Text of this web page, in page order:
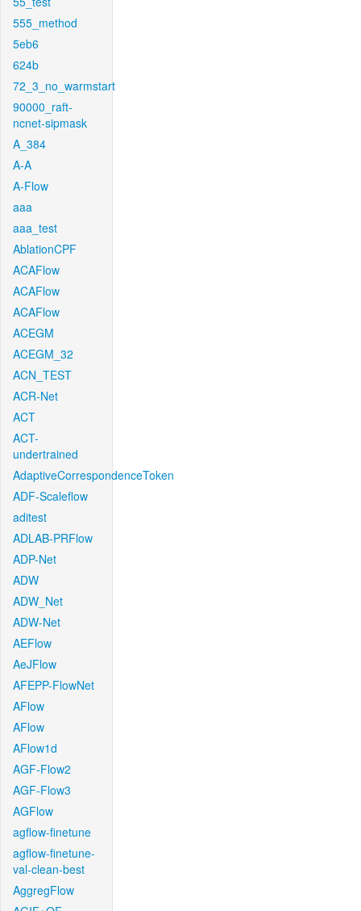
555_method
5eb6
624b
72_3_no_warmstart
90000_raft-
ncnet-sipmask
A_384
A-A
A-Flow
aaa
aaa_test
AblationCPF
ACAFlow
ACAFlow
ACAFlow
ACEGM
ACEGM_32
ACN_TEST
ACR-Net
ACT
ACT-
undertrained
AdaptiveCorrespondenceToken
ADF-Scaleflow
aditest
ADLAB-PRFlow
ADP-Net
ADW
ADW_Net
ADW-Net
AEFlow
AeJFlow
AFEPP-FlowNet
AFlow
AFlow
AFlow1d
AGF-Flow2
AGF-Flow3
AGFlow
agflow-finetune
agflow-finetune-
val-clean-best
AggregFlow